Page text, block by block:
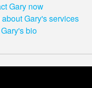
Gary now
Gary's services
bio